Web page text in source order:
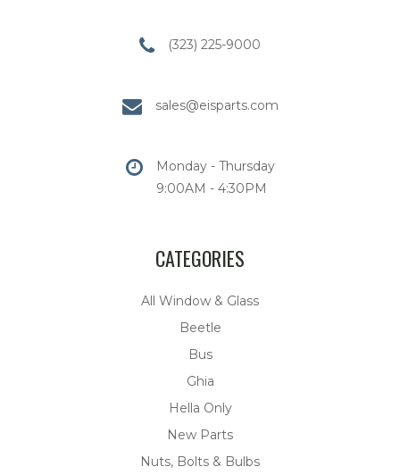
(323) 225-9000
sales@eisparts.com
Monday - Thursday
9:00AM - 4:30PM
CATEGORIES
All Window & Glass
Beetle
Bus
Ghia
Hella Only
New Parts
Nuts, Bolts & Bulbs